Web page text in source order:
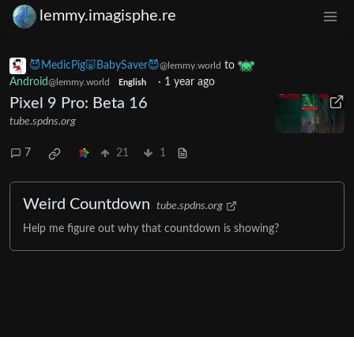
lemmy.imagisphe.re
😈MedicPig🐷BabySaver😈@lemmy.world to
Android@lemmy.world English · 1 year ago
Pixel 9 Pro: Beta 16
tube.spdns.org
7 21 1
Weird Countdown tube.spdns.org
Help me figure out why that countdown is showing?